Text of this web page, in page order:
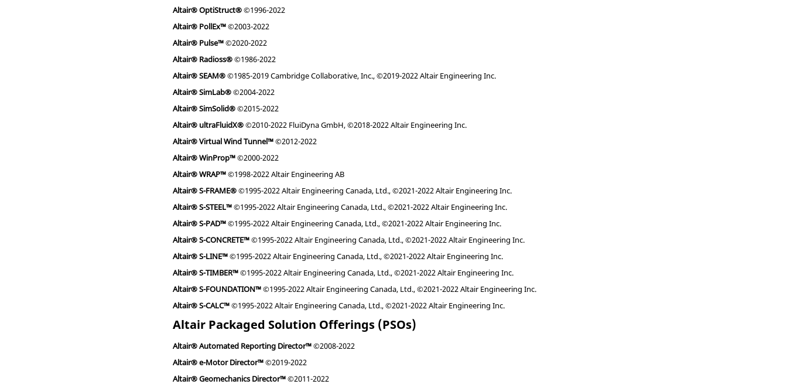
Altair® OptiStruct®©1996-2022
Altair® PollEx™©2003-2022
Altair® Pulse™©2020-2022
Altair® Radioss®©1986-2022
Altair® SEAM®©1985-2019 Cambridge Collaborative, Inc., ©2019-2022 Altair Engineering Inc.
Altair® SimLab®©2004-2022
Altair® SimSolid®©2015-2022
Altair® ultraFluidX®©2010-2022 FluiDyna GmbH, ©2018-2022 Altair Engineering Inc.
Altair® Virtual Wind Tunnel™©2012-2022
Altair® WinProp™©2000-2022
Altair® WRAP™©1998-2022 Altair Engineering AB
Altair® S-FRAME®©1995-2022 Altair Engineering Canada, Ltd., ©2021-2022 Altair Engineering Inc.
Altair® S-STEEL™©1995-2022 Altair Engineering Canada, Ltd., ©2021-2022 Altair Engineering Inc.
Altair® S-PAD™©1995-2022 Altair Engineering Canada, Ltd., ©2021-2022 Altair Engineering Inc.
Altair® S-CONCRETE™©1995-2022 Altair Engineering Canada, Ltd., ©2021-2022 Altair Engineering Inc.
Altair® S-LINE™©1995-2022 Altair Engineering Canada, Ltd., ©2021-2022 Altair Engineering Inc.
Altair® S-TIMBER™©1995-2022 Altair Engineering Canada, Ltd., ©2021-2022 Altair Engineering Inc.
Altair® S-FOUNDATION™©1995-2022 Altair Engineering Canada, Ltd., ©2021-2022 Altair Engineering Inc.
Altair® S-CALC™©1995-2022 Altair Engineering Canada, Ltd., ©2021-2022 Altair Engineering Inc.
Altair Packaged Solution Offerings (PSOs)
Altair® Automated Reporting Director™©2008-2022
Altair® e-Motor Director™©2019-2022
Altair® Geomechanics Director™©2011-2022